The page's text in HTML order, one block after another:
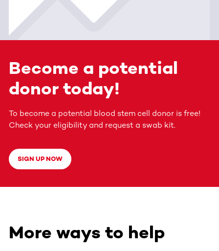
Become a potential
donor today!
To become a potential blood stem cell donor is free!
Check your eligibility and request a swab kit.
SIGN UP NOW
More ways to help